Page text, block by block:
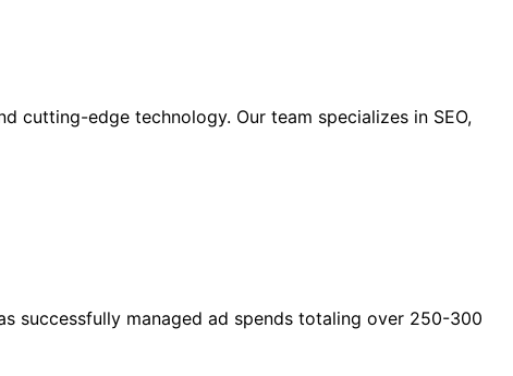
cutting-edge technology. Our team specializes in SEO,
successfully managed ad spends totaling over 250-300